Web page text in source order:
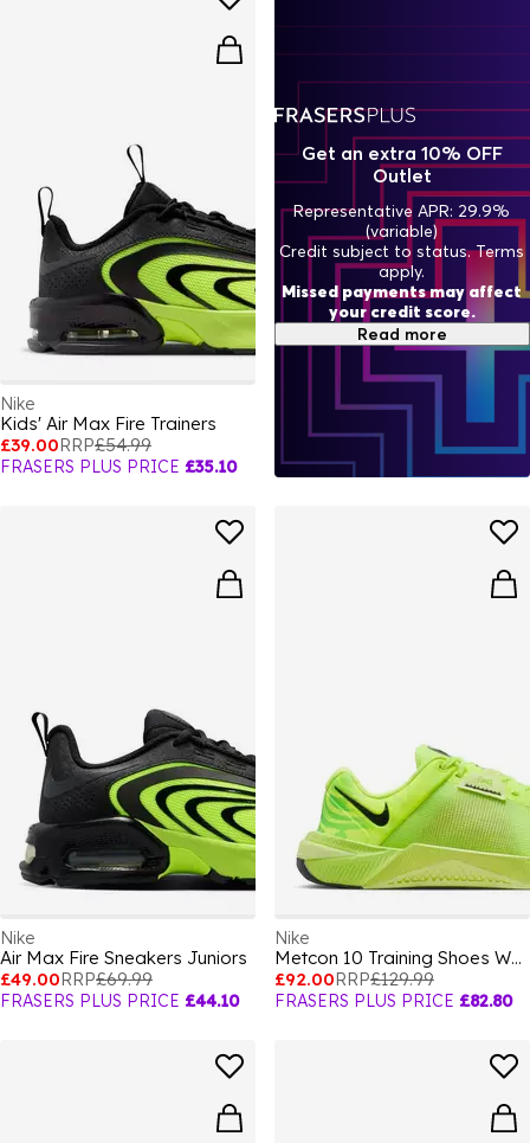
Nike
Kids' Air Max Fire Trainers
£39.00RRP£54.99
FRASERS PLUS PRICE £35.10
Nike
Air Max Fire Sneakers Juniors
£49.00RRP£69.99
FRASERS PLUS PRICE £44.10
Nike
Metcon 10 Training Shoes Womens
£92.00RRP£129.99
FRASERS PLUS PRICE £82.80
Get an extra 10% OFF
Outlet
Representative APR: 29.9%
(variable)
Credit subject to status. Terms
apply.
Missed payments may affect
your credit score.
Read more